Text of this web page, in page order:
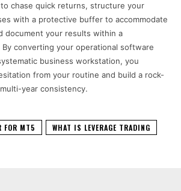
chase quick returns, structure your
with a protective buffer to accommodate
document your results within a
converting your operational software
business workstation, you
from your routine and build a rock-
year consistency.
FOR MT5 WHAT IS LEVERAGE TRADING